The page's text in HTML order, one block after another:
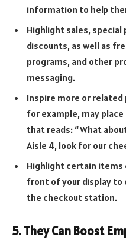
information to help
Highlight sales,
discounts, as well as
programs, and other
messaging.
Inspire more or related
for example, may
that reads: “What
Aisle 4, look for our
Highlight certain items
front of your display
the checkout station.
5. They Can Boost